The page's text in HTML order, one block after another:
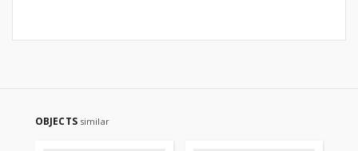
OBJECTS similar